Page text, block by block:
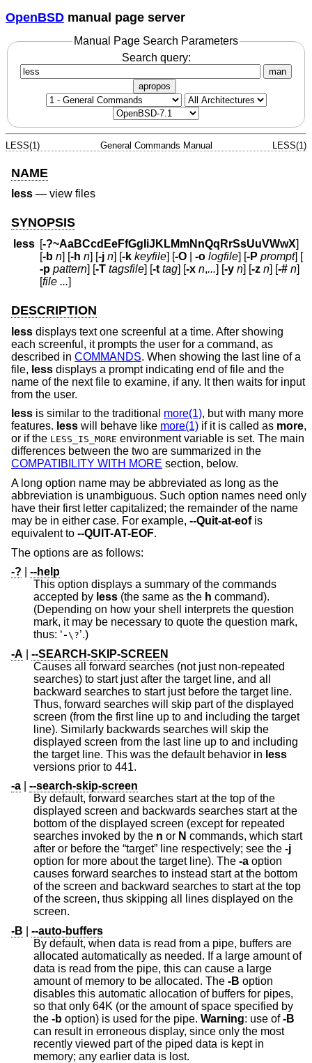
OpenBSD manual page server
Manual Page Search Parameters
Search query:
man
apropos
LESS(1) General Commands Manual LESS(1)
NAME
less — view files
SYNOPSIS
less [-?~AaBCcdEeFfGgIiJKLMmNnQqRrSsUuVWwX]
[-b n] [-h n] [-j n] [-k keyfile] [-O |-o logfile] [-P prompt] [
-p pattern] [-T tagsfile] [-t tag] [-x n,...] [-y n] [-z n] [-# n]
[file ...]
DESCRIPTION
less displays text one screenful at a time. After showing
each screenful, it prompts the user for a command, as
described in COMMANDS. When showing the last line of a
file, less displays a prompt indicating end of file and the
name of the next file to examine, if any. It then waits for input
from the user.
less is similar to the traditional more(1), but with many more
features. less will behave like more(1) if it is called as more,
or if the LESS_IS_MORE environment variable is set. The main
differences between the two are summarized in the
COMPATIBILITY WITH MORE section, below.
A long option name may be abbreviated as long as the
abbreviation is unambiguous. Such option names need only
have their first letter capitalized; the remainder of the name
may be in either case. For example, --Quit-at-eofis
equivalent to --QUIT-AT-EOF.
The options are as follows:
-?
--help
This option displays a summary of the commands
accepted by less (the same as the h
(Depending on how your shell interprets the question
mark, it may be necessary to quote the question mark,
thus: ‘-\?’.)
-A
--SEARCH-SKIP-SCREEN
Causes all forward searches (not just non-repeated
searches) to start just after the target line, and all
backward searches to start just before the target line.
Thus, forward searches will skip part of the displayed
screen (from the first line up to and including the target
line). Similarly backwards searches will skip the
displayed screen from the last line up to and including
the target line. This was the default behavior in less
versions prior to 441.
-a
--search-skip-screen
By default, forward searches start at the top of the
displayed screen and backwards searches start at the
bottom of the displayed screen (except for repeated
searches invoked by the n or N commands, which start
after or before the “target” line respectively; see the -j
option for more about the target line). The -a option
causes forward searches to instead start at the bottom
of the screen and backward searches to start at the top
of the screen, thus skipping all lines displayed on the
screen.
-B
--auto-buffers
By default, when data is read from a pipe, buffers are
allocated automatically as needed. If a large amount of
data is read from the pipe, this can cause a large
amount of memory to be allocated. The -B option
disables this automatic allocation of buffers for pipes,
so that only 64K (or the amount of space specified by
the -b option) is used for the pipe. Warning: use of-B
can result in erroneous display, since only the most
recently viewed part of the piped data is kept in
memory; any earlier data is lost.